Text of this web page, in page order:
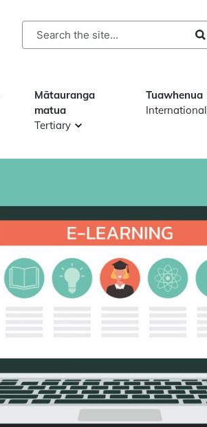
Search
Mātauranga
matua
Tertiary
Tuawhenua
International